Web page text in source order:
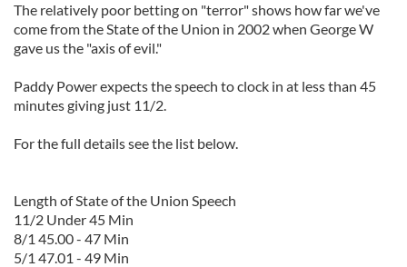
The relatively poor betting on "terror" shows how far we've
come from the State of the Union in 2002 when George W
gave us the "axis of evil."
Paddy Power expects the speech to clock in at less than 45
minutes giving just 11/2.
For the full details see the list below.
Length of State of the Union Speech
11/2 Under 45 Min
8/1 45.00 - 47 Min
5/1 47.01 - 49 Min